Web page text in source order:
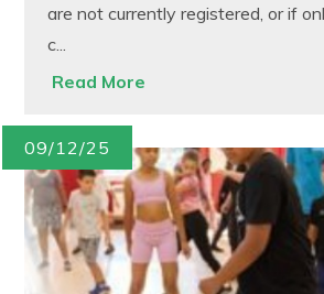
are not currently registered, or if
c...
Read More
09/12/25